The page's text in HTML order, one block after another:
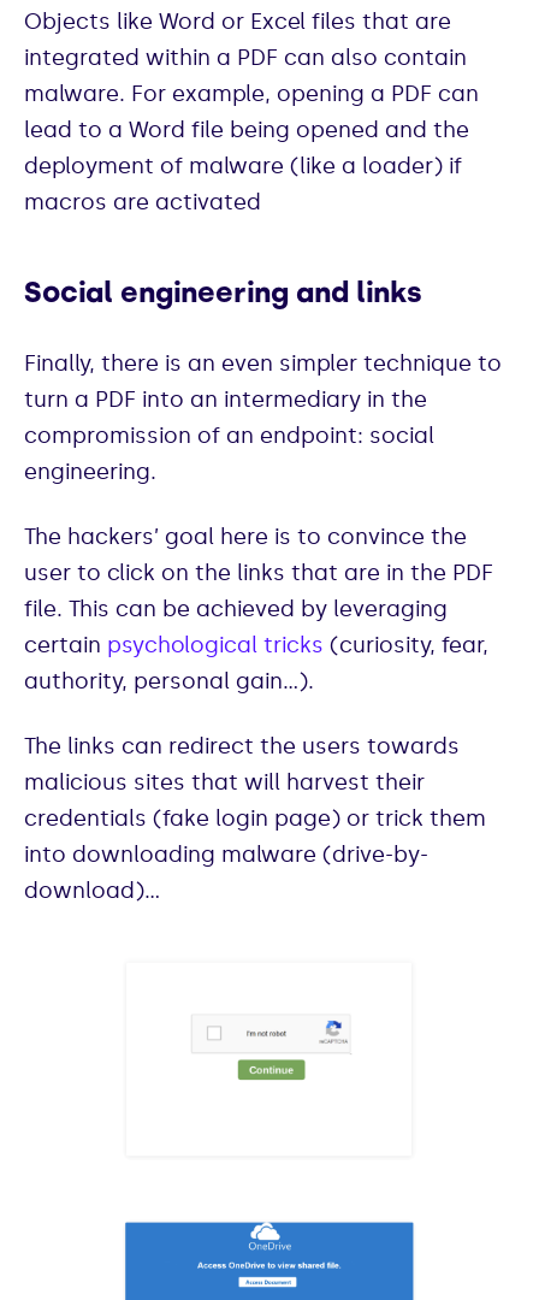
Objects like Word or Excel files that are
integrated within a PDF can also contain
malware. For example, opening a PDF can
lead to a Word file being opened and the
deployment of malware (like a loader) if
macros are activated
Social engineering and links
Finally, there is an even simpler technique to
turn a PDF into an intermediary in the
compromission of an endpoint: social
engineering.
The hackers’ goal here is to convince the
user to click on the links that are in the PDF
file. This can be achieved by leveraging
certain psychological tricks (curiosity, fear,
authority, personal gain…).
The links can redirect the users towards
malicious sites that will harvest their
credentials (fake login page) or trick them
into downloading malware (drive-by-
download)…